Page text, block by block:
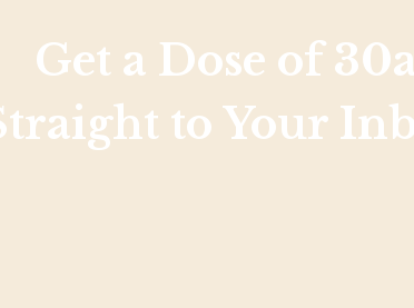
Get a Dose of
to Your